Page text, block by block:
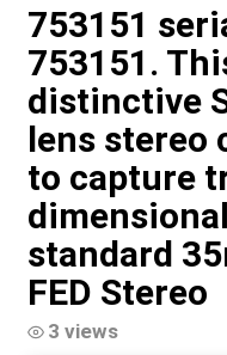
753151
753151.
distinctive
lens stereo
to capture
standard
FED Stereo
3 views